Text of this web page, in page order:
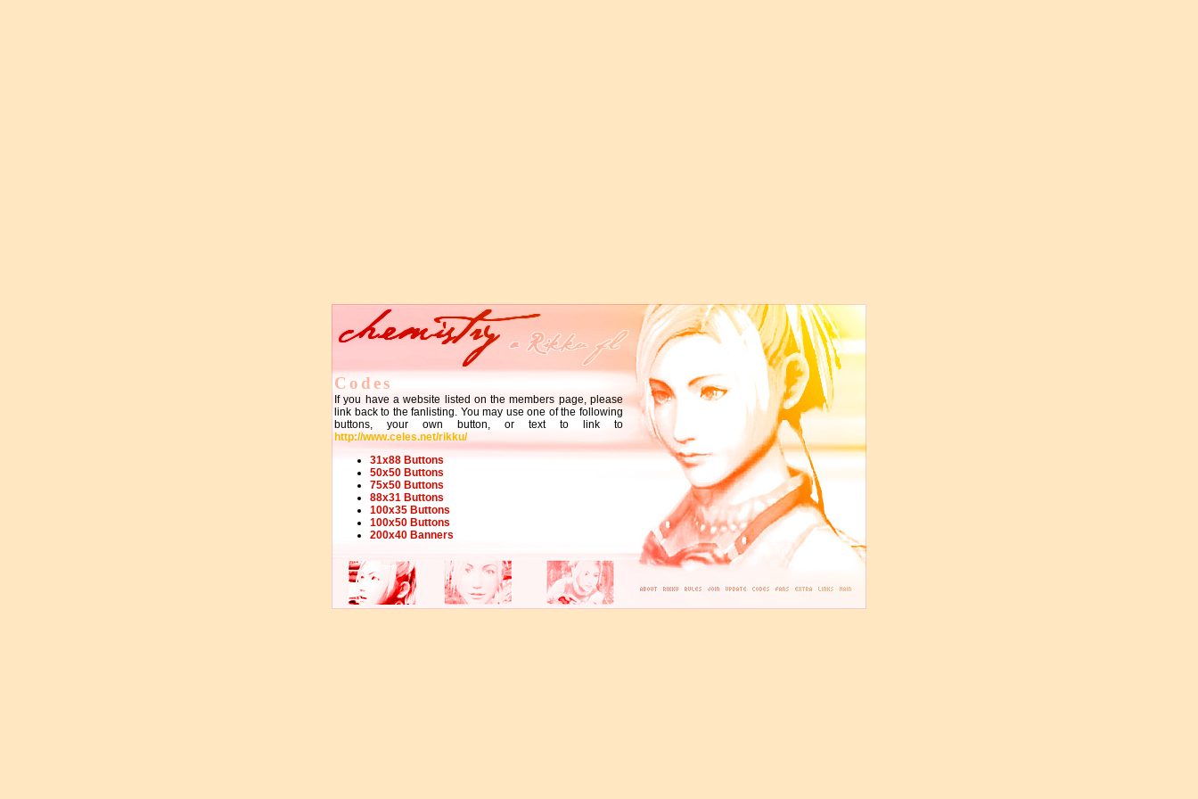
Codes
If you have a website listed on the members page, please
link back to the fanlisting. You may use one of the following
buttons, your own button, or text to link to
http://www.celes.net/rikku/
31x88 Buttons
50x50 Buttons
75x50 Buttons
88x31 Buttons
100x35 Buttons
100x50 Buttons
200x40 Banners
[< BACK >]